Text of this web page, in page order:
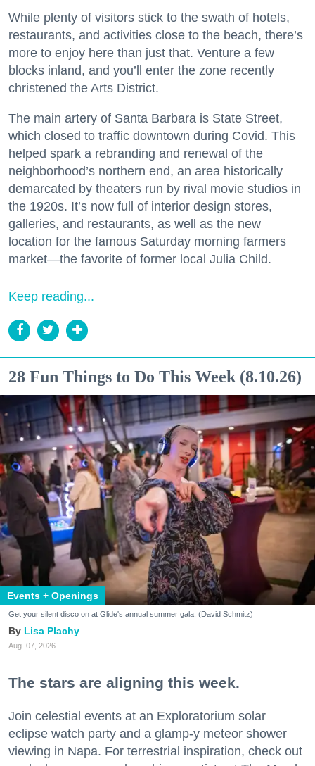
While plenty of visitors stick to the swath of hotels,
restaurants, and activities close to the beach, there’s
more to enjoy here than just that. Venture a few
blocks inland, and you’ll enter the zone recently
christened the Arts District.
The main artery of Santa Barbara is State Street,
which closed to traffic downtown during Covid. This
helped spark a rebranding and renewal of the
neighborhood’s northern end, an area historically
demarcated by theaters run by rival movie studios in
the 1920s. It’s now full of interior design stores,
galleries, and restaurants, as well as the new
location for the famous Saturday morning farmers
market—the favorite of former local Julia Child.
Keep reading...
28 Fun Things to Do This Week (8.10.26)
Events + Openings
Get your silent disco on at Glide's annual summer gala. (David Schmitz)
Lisa Plachy
Aug. 07, 2026
The stars are aligning this week.
Join celestial events at an Exploratorium solar
eclipse watch party and a glamp-y meteor shower
viewing in Napa. For terrestrial inspiration, check out